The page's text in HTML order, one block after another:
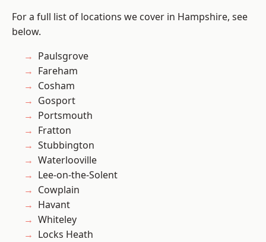
For a full list of locations we cover in Hampshire, see
below.
Paulsgrove
Fareham
Cosham
Gosport
Portsmouth
Fratton
Stubbington
Waterlooville
Lee-on-the-Solent
Cowplain
Havant
Whiteley
Locks Heath